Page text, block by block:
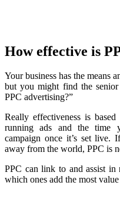
How effective is
Your business has the means
but you might find the
PPC advertising?”
Really effectiveness is
running ads and the time
campaign once it’s set live.
away from the world, PPC is
PPC can link to and assist in
which ones add the most